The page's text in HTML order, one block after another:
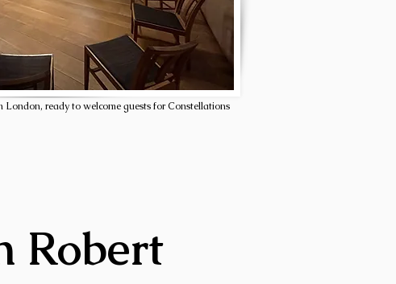
London, ready to welcome guests for Constellations
Robert